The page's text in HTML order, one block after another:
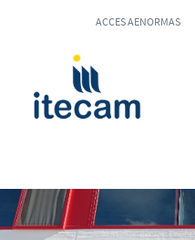
ACCES AENORMAS